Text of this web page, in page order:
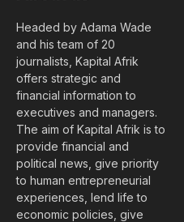
Headed by Adama Wade
and his team of 20
journalists, Kapital Afrik
offers strategic and
financial information to
executives and managers.
The aim of Kapital Afrik is to
provide financial and
political news, give priority
to human entrepreneurial
experiences, lend life to
economic policies, give